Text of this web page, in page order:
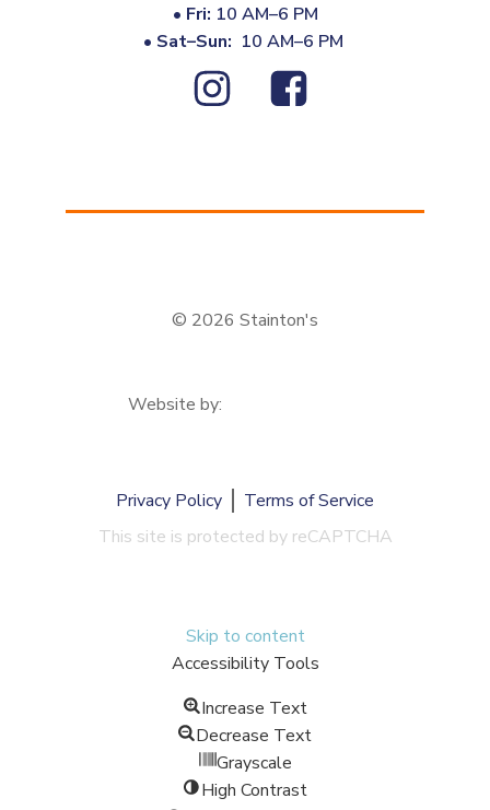
• Fri: 10 AM–6 PM
• Sat–Sun: 10 AM–6 PM
© 2026 Stainton's
Website by:
Privacy Policy
Terms of Service
This site is protected by reCAPTCHA
Skip to content
Accessibility Tools
Increase Text
Decrease Text
Grayscale
High Contrast